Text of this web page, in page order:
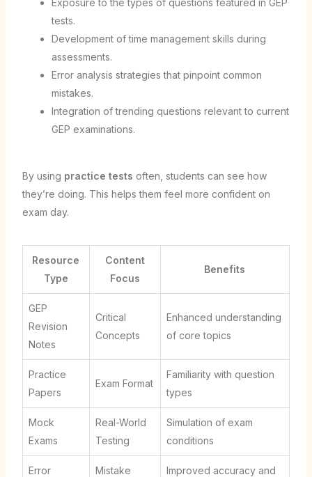
Exposure to the types of questions featured in GEP
tests.
Development of time management skills during
assessments.
Error analysis strategies that pinpoint common
mistakes.
Integration of trending questions relevant to current
GEP examinations.
By using practice tests often, students can see how
they’re doing. This helps them feel more confident on
exam day.
Resource
Type
Content
Focus
Benefits
GEP
Revision
Notes
Critical
Concepts
Enhanced understanding
of core topics
Practice
Papers
Exam Format
Familiarity with question
types
Mock
Exams
Real-World
Testing
Simulation of exam
conditions
Error
Mistake
Improved accuracy and